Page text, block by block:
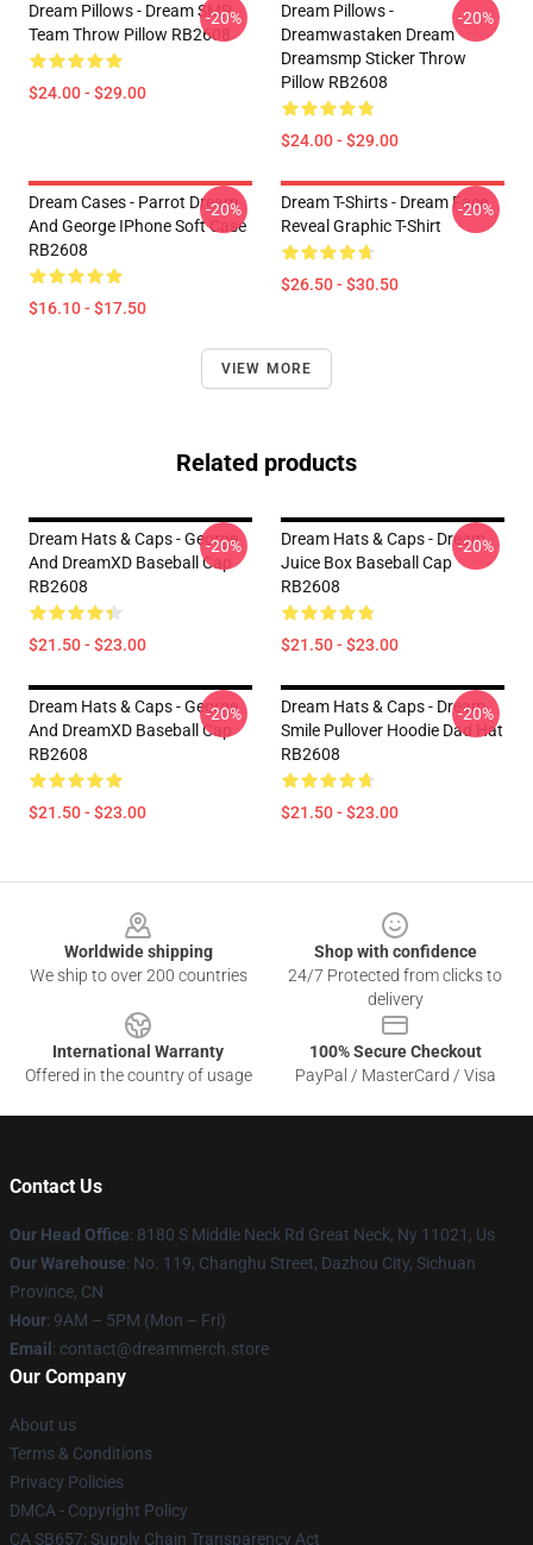
Dream Pillows - Dream SMP
Team Throw Pillow RB2608
$24.00 - $29.00
-20%
Dream Pillows -
Dreamwastaken Dream
Dreamsmp Sticker Throw
Pillow RB2608
$24.00 - $29.00
-20%
Dream Cases - Parrot Dream
And George IPhone Soft Case
RB2608
$16.10 - $17.50
-20%
Dream T-Shirts - Dream Face
Reveal Graphic T-Shirt
$26.50 - $30.50
-20%
VIEW MORE
Related products
Dream Hats & Caps - George
And DreamXD Baseball Cap
RB2608
$21.50 - $23.00
-20%
Dream Hats & Caps - Dream
Juice Box Baseball Cap
RB2608
$21.50 - $23.00
-20%
Dream Hats & Caps - George
And DreamXD Baseball Cap
RB2608
$21.50 - $23.00
-20%
Dream Hats & Caps - Dream
Smile Pullover Hoodie Dad Hat
RB2608
$21.50 - $23.00
-20%
Worldwide shipping
We ship to over 200 countries
Shop with confidence
24/7 Protected from clicks to
delivery
International Warranty
Offered in the country of usage
100% Secure Checkout
PayPal / MasterCard / Visa
Contact Us
Our Head Office: 8180 S Middle Neck Rd Great Neck, Ny 11021, Us
Our Warehouse: No. 119, Changhu Street, Dazhou City, Sichuan
Province, CN
Hour: 9AM – 5PM (Mon – Fri)
Email : contact@dreammerch.store
Our Company
About us
Terms & Conditions
Privacy Policies
DMCA - Copyright Policy
CA SB657: Supply Chain Transparency Act